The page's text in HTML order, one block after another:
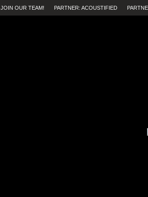
JOIN OUR TEAM! PARTNER: ACOUSTIFIED